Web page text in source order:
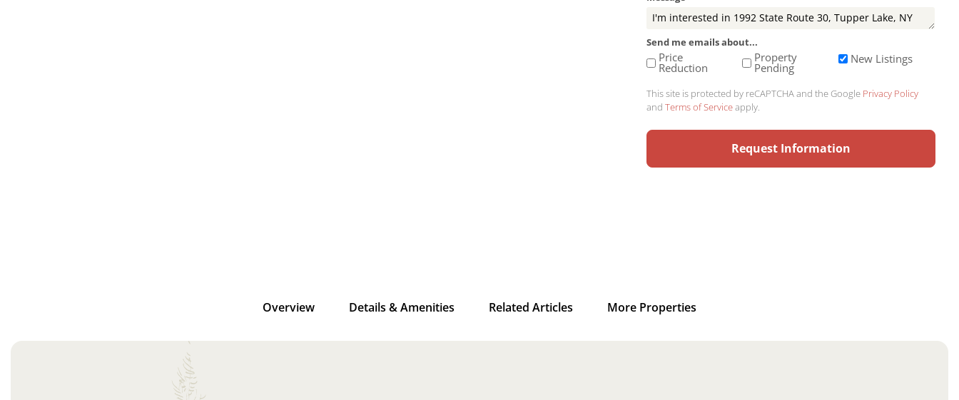
Send me emails about...
Price
Reduction
Property
Pending
New Listings
This site is protected by reCAPTCHA and the Google Privacy Policy
and Terms of Serviceapply.
Overview Details & Amenities Related Articles More Properties